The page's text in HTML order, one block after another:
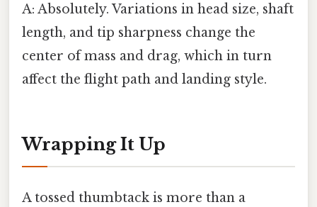
A: Absolutely. Variations in head size, shaft
length, and tip sharpness change the
center of mass and drag, which in turn
affect the flight path and landing style.
Wrapping It Up
A tossed thumbtack is more than a